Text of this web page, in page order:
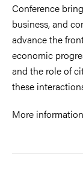
Conference
business, and
advance the
economic
and the role of
these
More